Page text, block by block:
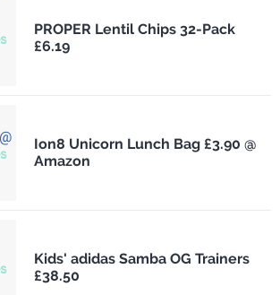
PROPER Lentil Chips 32-Pack
£6.19
Ion8 Unicorn Lunch Bag £3.90 @
Amazon
Kids' adidas Samba OG Trainers
£38.50